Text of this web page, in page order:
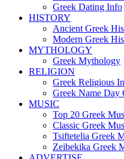
Greek Dating Info
HISTORY
Ancient Greek
Modern Greek
MYTHOLOGY
Greek Mythology
RELIGION
Greek Religious
Greek Name Day
MUSIC
Top 20 Greek
Classic Greek
Tsiftetelia Greek
Zeibekika Greek